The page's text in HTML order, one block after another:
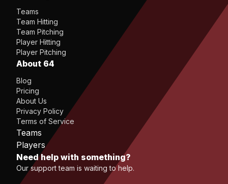
Teams
Team Hitting
Team Pitching
Player Hitting
Player Pitching
About 64
Blog
Pricing
About Us
Privacy Policy
Terms of Service
Teams
Players
Need help with something?
Our support team is waiting to help.